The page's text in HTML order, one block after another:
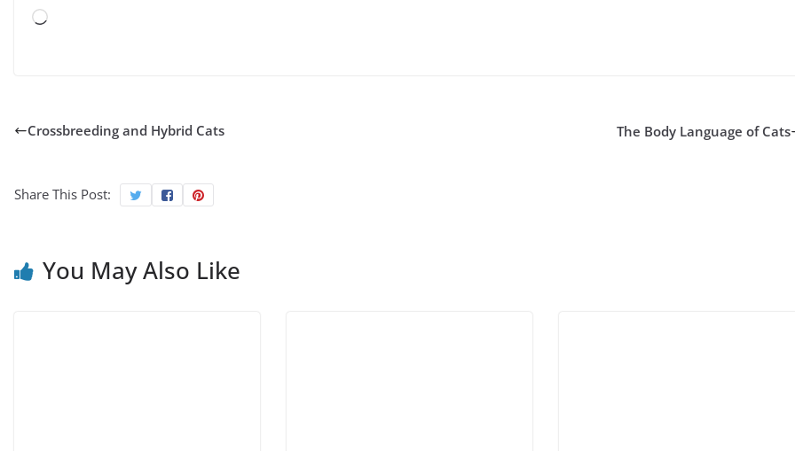
Loading…
Crossbreeding and Hybrid Cats The Body Language of Cats
Share This Post:
You May Also Like